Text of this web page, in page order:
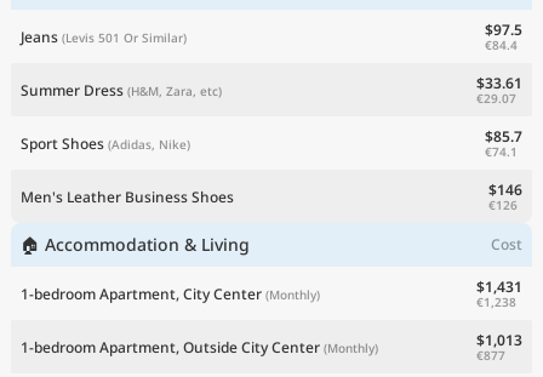
Jeans (Levis 501 Or Similar) $97.5
€84.4
Summer Dress (H&M, Zara, etc) $33.61
€29.07
Sport Shoes (Adidas, Nike) $85.7
€74.1
Men's Leather Business Shoes $146
€126
🏠 Accommodation & Living Cost
1-bedroom Apartment, City Center (Monthly) $1,431
€1,238
1-bedroom Apartment, Outside City Center (Monthly) $1,013
€877